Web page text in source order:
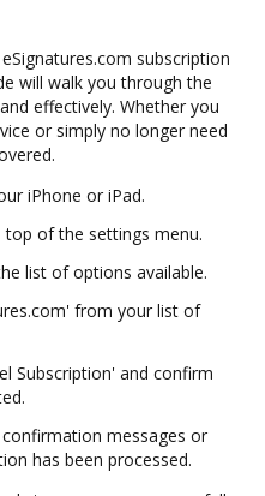
subscription
will walk you through the
effectively. Whether you
or simply no longer need
iPhone or iPad.
of the settings menu.
list of options available.
from your list of
Subscription' and confirm
messages or
has been processed.